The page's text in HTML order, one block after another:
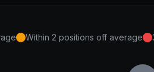
Within 2 positions off average